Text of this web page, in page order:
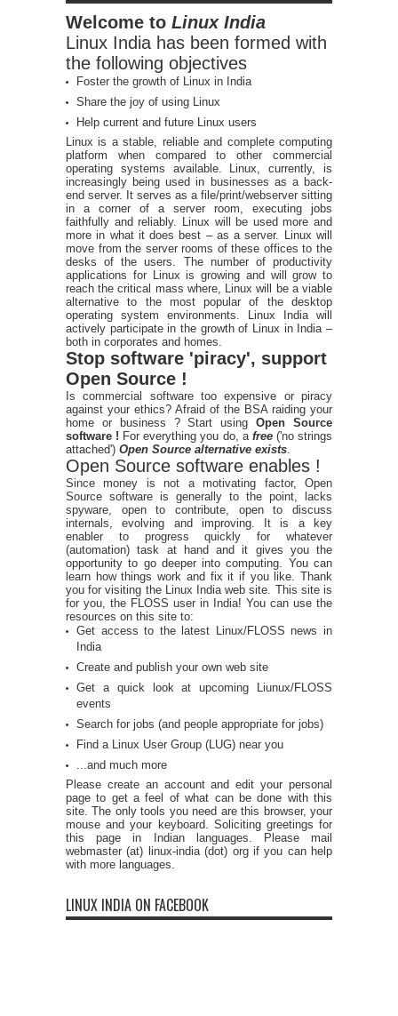
Welcome to Linux India
Linux India has been formed with
the following objectives
Foster the growth of Linux in India
Share the joy of using Linux
Help current and future Linux users
Linux is a stable, reliable and complete computing
platform when compared to other commercial
operating systems available. Linux, currently, is
increasingly being used in businesses as a back-
end server. It serves as a file/print/webserver sitting
in a corner of a server room, executing jobs
faithfully and reliably. Linux will be used more and
more in what it does best – as a server. Linux will
move from the server rooms of these offices to the
desks of the users. The number of productivity
applications for Linux is growing and will grow to
reach the critical mass where, Linux will be a viable
alternative to the most popular of the desktop
operating system environments. Linux India will
actively participate in the growth of Linux in India –
both in corporates and homes.
Stop software 'piracy', support
Open Source !
Is commercial software too expensive or piracy
against your ethics? Afraid of the BSA raiding your
home or business ? Start usingOpen Source
software ! For everything you do, a free ('no strings
attached') Open Source alternative exists
Open Source software enables !
Since money is not a motivating factor, Open
Source software is generally to the point, lacks
spyware, open to contribute, open to discuss
internals, evolving and improving. It is a key
enabler to progress quickly for whatever
(automation) task at hand and it gives you the
opportunity to go deeper into computing. You can
learn how things work and fix it if you like. Thank
you for visiting the Linux India web site. This site is
for you, the FLOSS user in India! You can use the
resources on this site to:
Get access to the latest Linux/FLOSS news in
India
Create and publish your own web site
Get a quick look at upcoming Liunux/FLOSS
events
Search for jobs (and people appropriate for jobs)
Find a Linux User Group (LUG) near you
...and much more
Please create an account and edit your personal
page to get a feel of what can be done with this
site. The only tools you need are this browser, your
mouse and your keyboard. Soliciting greetings for
this page in Indian languages. Please mail
webmaster (at) linux-india (dot) org if you can help
with more languages.
LINUX INDIA ON FACEBOOK